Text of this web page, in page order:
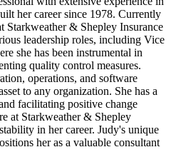
her career since 1978. Currently
Starkweather & Shepley Insurance
leadership roles, including Vice
she has been instrumental in
quality control measures.
operations, and software
to any organization. She has a
facilitating positive change
at Starkweather & Shepley
in her career. Judy's unique
her as a valuable consultant